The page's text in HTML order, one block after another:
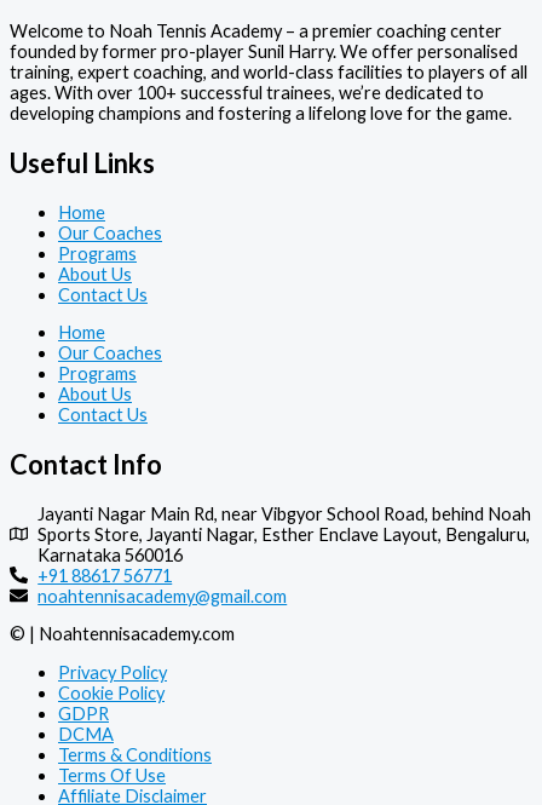
Welcome to Noah Tennis Academy – a premier coaching center
founded by former pro-player Sunil Harry. We offer personalised
training, expert coaching, and world-class facilities to players of all
ages. With over 100+ successful trainees, we’re dedicated to
developing champions and fostering a lifelong love for the game.
Useful Links
Home
Our Coaches
Programs
About Us
Contact Us
Home
Our Coaches
Programs
About Us
Contact Us
Contact Info
Jayanti Nagar Main Rd, near Vibgyor School Road, behind Noah
Sports Store, Jayanti Nagar, Esther Enclave Layout, Bengaluru,
Karnataka 560016
+91 88617 56771
noahtennisacademy@gmail.com
© | Noahtennisacademy.com
Privacy Policy
Cookie Policy
GDPR
DCMA
Terms & Conditions
Terms Of Use
Affiliate Disclaimer